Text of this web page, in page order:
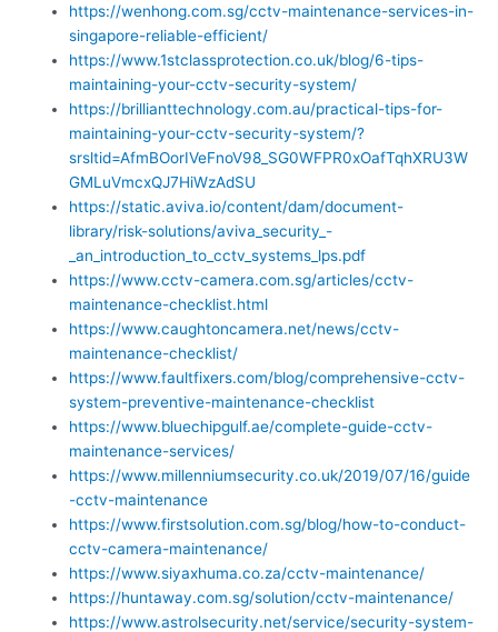
https://wenhong.com.sg/cctv-maintenance-services-in-
singapore-reliable-efficient/
https://www.1stclassprotection.co.uk/blog/6-tips-
maintaining-your-cctv-security-system/
https://brillianttechnology.com.au/practical-tips-for-
maintaining-your-cctv-security-system/?
srsltid=AfmBOorIVeFnoV98_SG0WFPR0xOafTqhXRU3W
GMLuVmcxQJ7HiWzAdSU
https://static.aviva.io/content/dam/document-
library/risk-solutions/aviva_security_-
_an_introduction_to_cctv_systems_lps.pdf
https://www.cctv-camera.com.sg/articles/cctv-
maintenance-checklist.html
https://www.caughtoncamera.net/news/cctv-
maintenance-checklist/
https://www.faultfixers.com/blog/comprehensive-cctv-
system-preventive-maintenance-checklist
https://www.bluechipgulf.ae/complete-guide-cctv-
maintenance-services/
https://www.millenniumsecurity.co.uk/2019/07/16/guide
-cctv-maintenance
https://www.firstsolution.com.sg/blog/how-to-conduct-
cctv-camera-maintenance/
https://www.siyaxhuma.co.za/cctv-maintenance/
https://huntaway.com.sg/solution/cctv-maintenance/
https://www.astrolsecurity.net/service/security-system-